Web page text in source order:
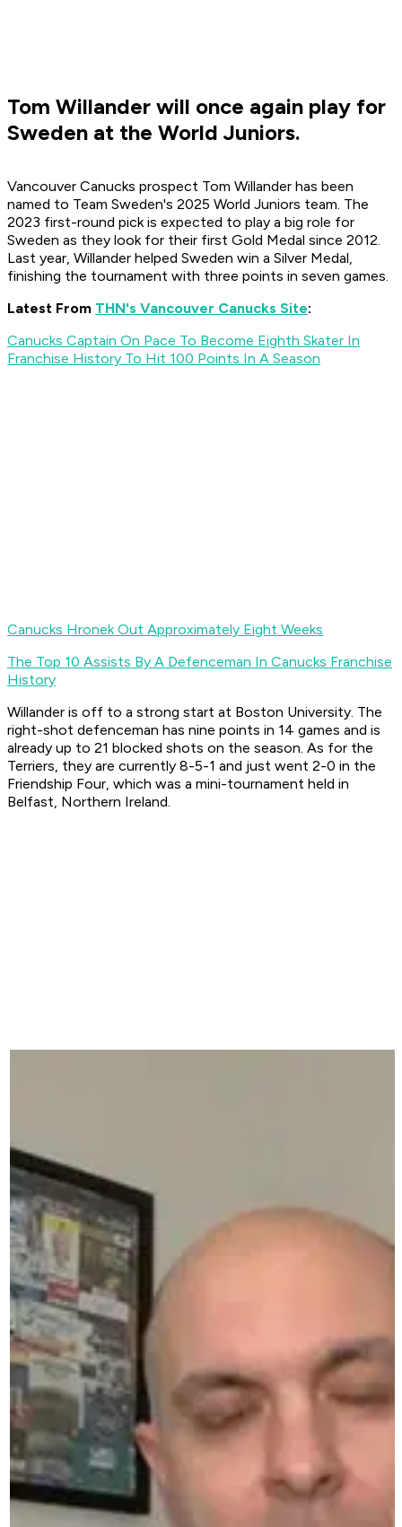
Tom Willander will once again play for
Sweden at the World Juniors.
Vancouver Canucks prospect Tom Willander has been
named to Team Sweden's 2025 World Juniors team. The
2023 first-round pick is expected to play a big role for
Sweden as they look for their first Gold Medal since 2012.
Last year, Willander helped Sweden win a Silver Medal,
finishing the tournament with three points in seven games.
Latest From THN's Vancouver Canucks Site:
Canucks Captain On Pace To Become Eighth Skater In
Franchise History To Hit 100 Points In A Season
Canucks Hronek Out Approximately Eight Weeks
The Top 10 Assists By A Defenceman In Canucks Franchise
History
Willander is off to a strong start at Boston University. The
right-shot defenceman has nine points in 14 games and is
already up to 21 blocked shots on the season. As for the
Terriers, they are currently 8-5-1 and just went 2-0 in the
Friendship Four, which was a mini-tournament held in
Belfast, Northern Ireland.